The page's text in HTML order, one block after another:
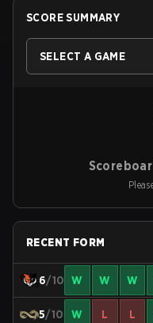
SCORE SUMMARY
SELECT A GAME
RECENT FORM
6/10 W W W
5/10 W L L